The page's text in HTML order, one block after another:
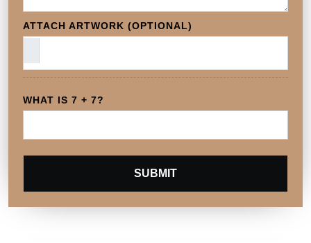
ATTACH ARTWORK (OPTIONAL)
WHAT IS 7 + 7?
SUBMIT